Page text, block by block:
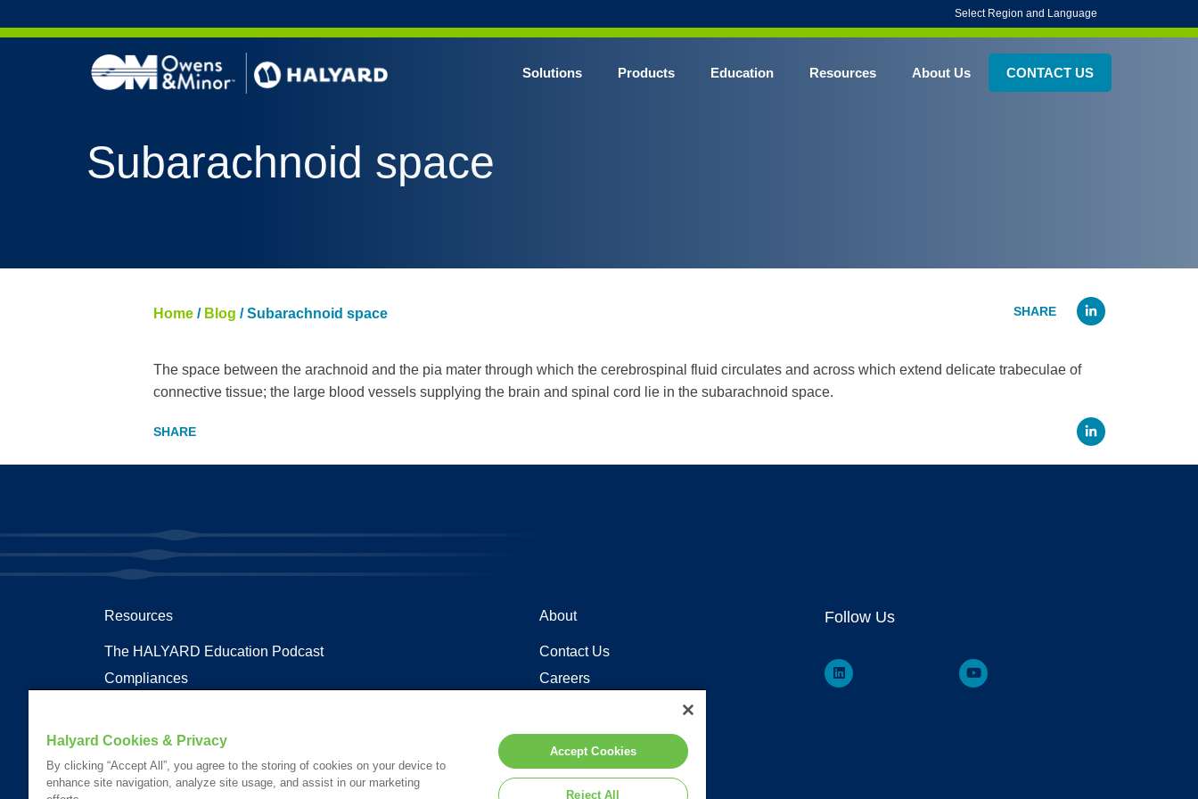
Select Region and Language
Solutions Products
AERO BLUE* Surgical Gowns
NITRILE Exam Gloves
Education Resources About Us CONTACT US
Subarachnoid space
Home / Blog /Subarachnoid space
The space between the arachnoid and the pia mater through which the cerebrospinal fluid circulates and across which extend delicate trabeculae of
connective tissue; the large blood vessels supplying the brain and spinal cord lie in the subarachnoid space.
Resources
The HALYARD Education Podcast
Compliances
Health Terms and Glossary
Patent Information
About
Contact Us
Careers
Follow Us
Halyard Cookies & Privacy
By clicking “Accept All”, you agree to the storing of cookies on your device to
enhance site navigation, analyze site usage, and assist in our marketing
Accept Cookies
Reject All